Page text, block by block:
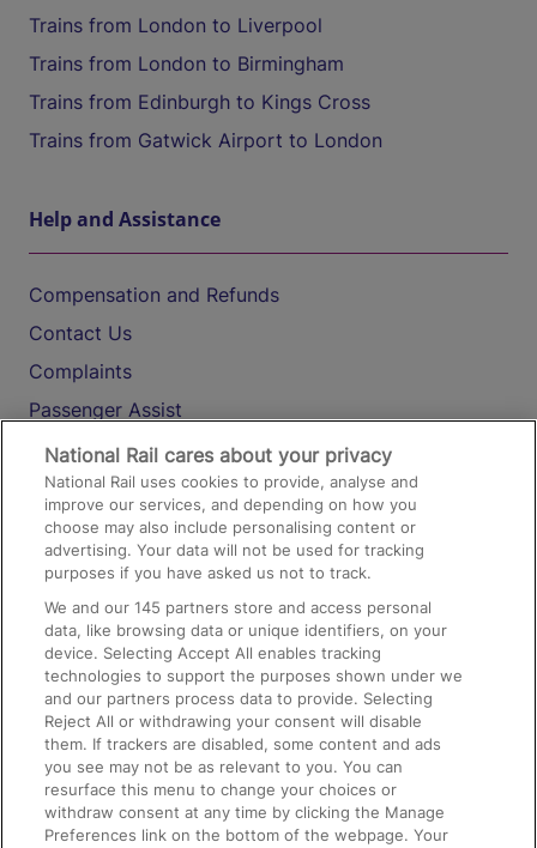
Trains from London to Liverpool
Trains from London to Birmingham
Trains from Edinburgh to Kings Cross
Trains from Gatwick Airport to London
Help and Assistance
Compensation and Refunds
Contact Us
Complaints
Passenger Assist
Media
Text 61016
On the Train
Accessible Train Travel and Facilities
Train Travel with Bicycles
Train Travel with Pets
Train Travel with Children
Food and Drink
National Rail cares about your privacy
National Rail uses cookies to provide, analyse and
improve our services, and depending on how you
choose may also include personalising content or
advertising. Your data will not be used for tracking
purposes if you have asked us not to track.
We and our145 partners store and access personal
data, like browsing data or unique identifiers, on your
device. Selecting Accept All enables tracking
technologies to support the purposes shown under we
and our partners process data to provide. Selecting
Reject All or withdrawing your consent will disable
them. If trackers are disabled, some content and ads
you see may not be as relevant to you. You can
resurface this menu to change your choices or
withdraw consent at any time by clicking the Manage
Preferences link on the bottom of the webpage. Your